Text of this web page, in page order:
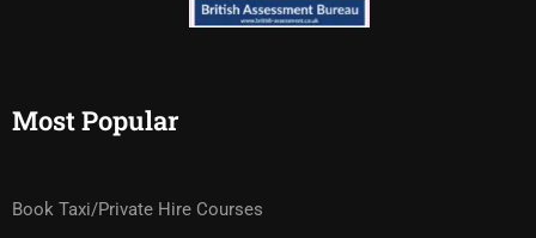
Most Popular
Book Taxi/Private Hire Courses